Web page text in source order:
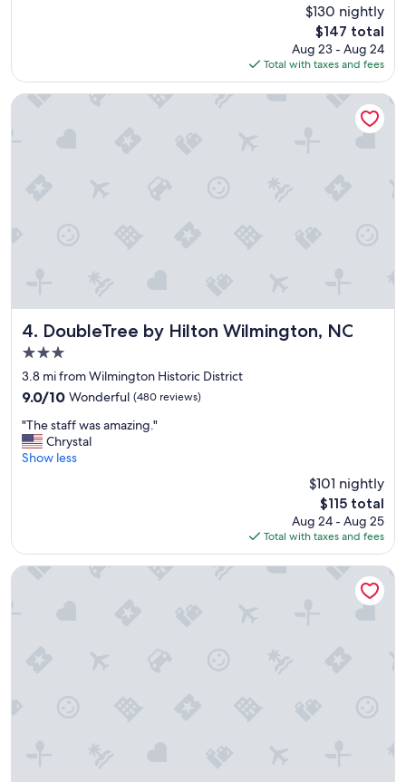
t
e
$130 nightly
The
price
is
$147
$147 total
Aug 23 - Aug 24
Total with taxes and fees
4. DoubleTree by Hilton Wilmington, NC
DoubleTree by Hilton Wilmington, NC
3.0
star
property
3.8 mi from Wilmington Historic District
9.0
of
10,
Wonderful,
9.0/10 Wonderful (480 reviews)
"
T
h
f
w
"The staff was amazing."
Chrystal
Show less
$101 nightly
The
price
is
$115
$115 total
Aug 24 - Aug 25
Total with taxes and fees
DoubleTree by Hilton Wilmington, NC
Holiday Inn Express & Suites Wilmington West - Medical